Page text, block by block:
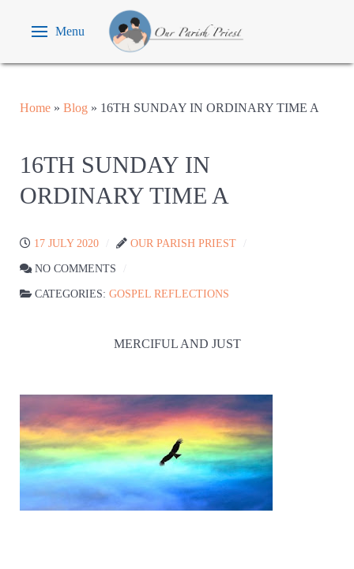
Menu
Home » Blog » 16TH SUNDAY IN ORDINARY TIME A
16TH SUNDAY IN
ORDINARY TIME A
17 JULY 2020 OUR PARISH PRIEST
NO COMMENTS
CATEGORIES: GOSPEL REFLECTIONS
MERCIFUL AND JUST